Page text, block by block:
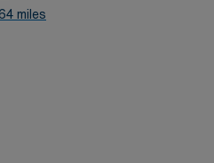
telemetry, Stroke, Vascular
monitoring.
miles